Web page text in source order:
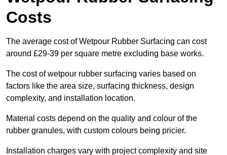
Costs
The average cost of Wetpour Rubber Surfacing can cost
around £29-39 per square metre excluding base works.
The cost of wetpour rubber surfacing varies based on
factors like the area size, surfacing thickness, design
complexity, and installation location.
Material costs depend on the quality and colour of the
rubber granules, with custom colours being pricier.
Installation charges vary with project complexity and site